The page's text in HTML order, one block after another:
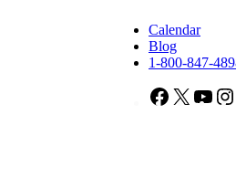
Calendar
Blog
1-800-847-
Facebook
X